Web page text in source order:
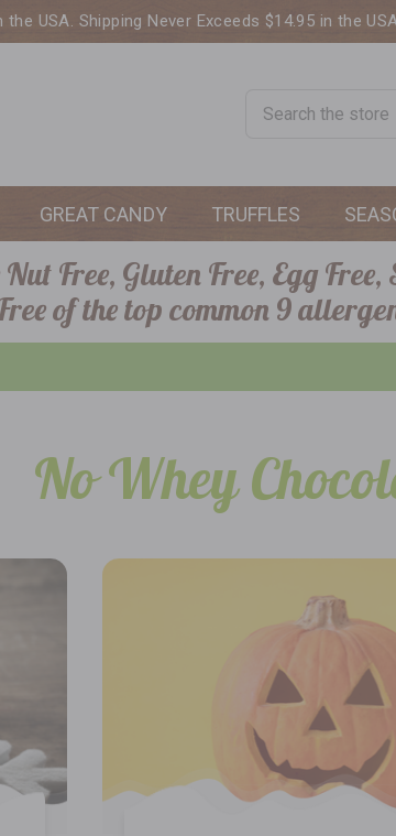
USA. Shipping Never Exceeds $14.95 in the
GREAT CANDY TRUFFLES
Free, Gluten Free, Egg
of the top common 9
No Whey